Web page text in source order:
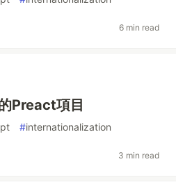
6 min read
Preact項目
#internationalization
3 min read